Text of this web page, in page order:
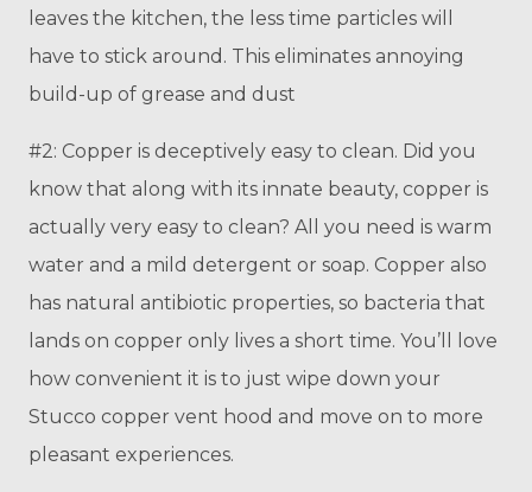
leaves the kitchen, the less time particles will
have to stick around. This eliminates annoying
build-up of grease and dust
#2: Copper is deceptively easy to clean. Did you
know that along with its innate beauty, copper is
actually very easy to clean? All you need is warm
water and a mild detergent or soap. Copper also
has natural antibiotic properties, so bacteria that
lands on copper only lives a short time. You’ll love
how convenient it is to just wipe down your
Stucco copper vent hood and move on to more
pleasant experiences.